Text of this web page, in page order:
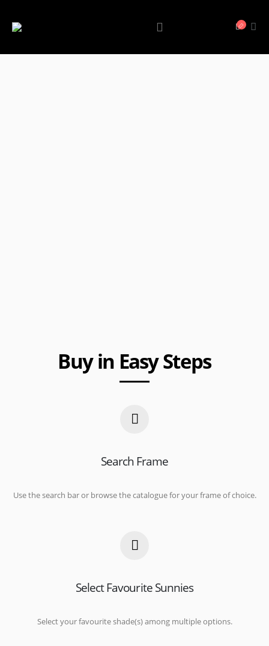
Buy in Easy Steps
Search Frame
Use the search bar or browse the catalogue for your frame of choice.
Select Favourite Sunnies
Select your favourite shade(s) among multiple options.